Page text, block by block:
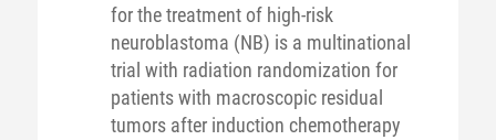
for the treatment of high-risk
neuroblastoma (NB) is a multinational
trial with radiation randomization for
patients with macroscopic residual
tumors after induction chemotherapy